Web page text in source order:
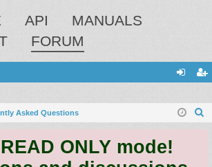
API
MANUALS
FORUM
in ist
Asked Questions
ONLY mode!